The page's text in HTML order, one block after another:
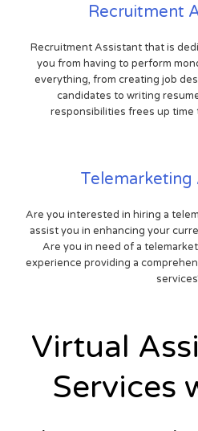
Recruitment
Recruitment Assistant that is
you from having to perform
everything, from creating job
candidates to writing
responsibilities frees up time
Telemarketing
Are you interested in hiring a
assist you in enhancing your
Are you in need of a
experience providing a
Virtual
Services